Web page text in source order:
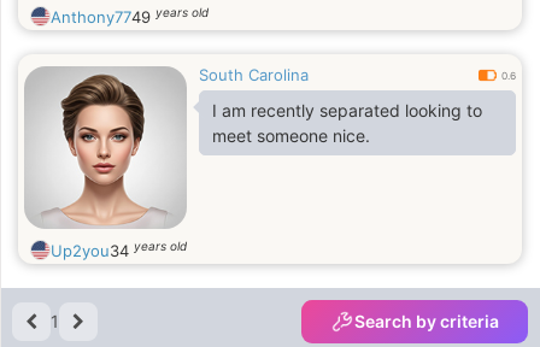
Anthony7749 years old
South Carolina 0.6
I am recently separated looking to
meet someone nice.
Up2you34 years old
1 Search by criteria